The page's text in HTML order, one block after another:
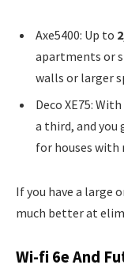
Axe5400: Up to
apartments or
walls or larger
Deco XE75:
a third, and you
for houses with
If you have a large
much better at
Wi-fi 6e And